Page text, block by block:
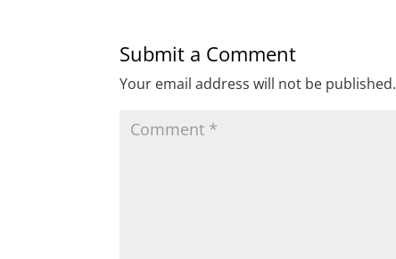
Submit a Comment
Your email address will not be published.